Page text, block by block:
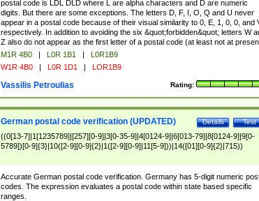
postal code is LDL DLD where L are alpha characters and D are numeric
digits. But there are some exceptions. The letters D, F, I, O, Q and U never
appear in a postal code because of their visual similarity to 0, E, 1, 0, 0, and
respectively. In addition to avoiding the six &quot;forbidden&quot; letters W
Z also do not appear as the first letter of a postal code (at least not at
M1R 4B0 | L0R 1B1 |
L0R1B9
W1R 4B0 | L0R 1D1 | LOR1B9
Rating:
Vassilis Petroulias
Test
Details
German postal code verification (UPDATED)
((0[13-7]|1[1235789]|[257][0-9]|3[0-35-9]|4[0124-9]|6[013-79]|8[0124-9]|9[0-
5789])[0-9]{3}|10([2-9][0-9]{2}|1([2-9][0-9]|11[5-9]))|14([01][0-9]{2}|715))
Accurate German postal code verification. Germany has 5-digit numeric
codes. The expression evaluates a postal code within state based specific
ranges.